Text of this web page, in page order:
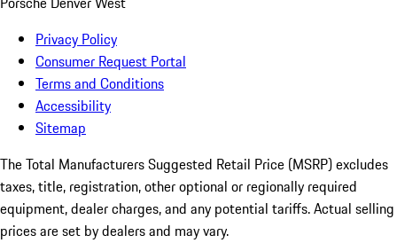
Privacy Policy
Consumer Request Portal
Terms and Conditions
Accessibility
Sitemap
The Total Manufacturers Suggested Retail Price (MSRP) excludes
taxes, title, registration, other optional or regionally required
equipment, dealer charges, and any potential tariffs. Actual selling
prices are set by dealers and may vary.